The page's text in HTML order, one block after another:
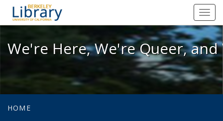
We're Here, We're Queer, and
We're Here, We're Queer,
HOME